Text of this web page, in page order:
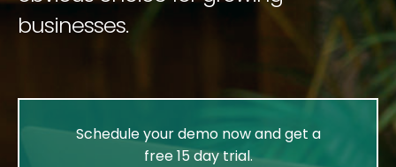
businesses.
Schedule your demonow and get a
free 15 day trial.